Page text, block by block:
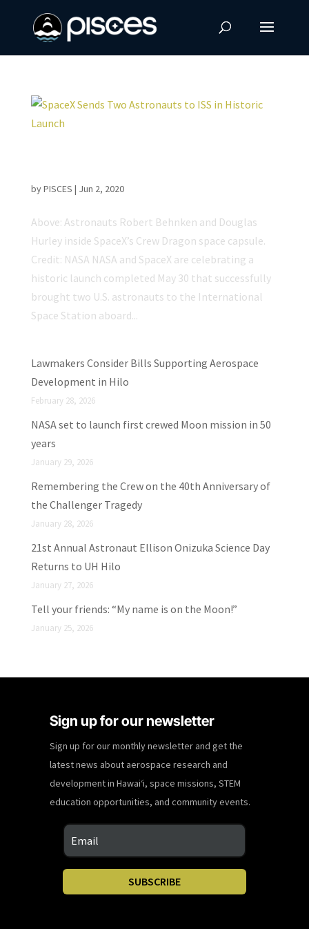
byPISCES | Jun 2, 2020
Above: Astronauts Robert Behnken and Douglas
Hurley inside SpaceX’s Crew Dragon space capsule.
Credit: NASA NASA and SpaceX are celebrating a
historic launch completed May 30 that successfully
brought two U.S. astronauts to the International
Space Station aboard...
Lawmakers Consider Bills Supporting Aerospace
Development in Hilo
February 28, 2026
NASA set to launch first crewed Moon mission in 50
years
January 29, 2026
Remembering the Crew on the 40th Anniversary of
the Challenger Tragedy
January 28, 2026
21st Annual Astronaut Ellison Onizuka Science Day
Returns to UH Hilo
January 27, 2026
Tell your friends: “My name is on the Moon!”
January 25, 2026
Sign up for our newsletter
Sign up for our monthly newsletter and get the
latest news about aerospace research and
development in Hawaiʻi, space missions, STEM
education opportunities, and community events.
SUBSCRIBE